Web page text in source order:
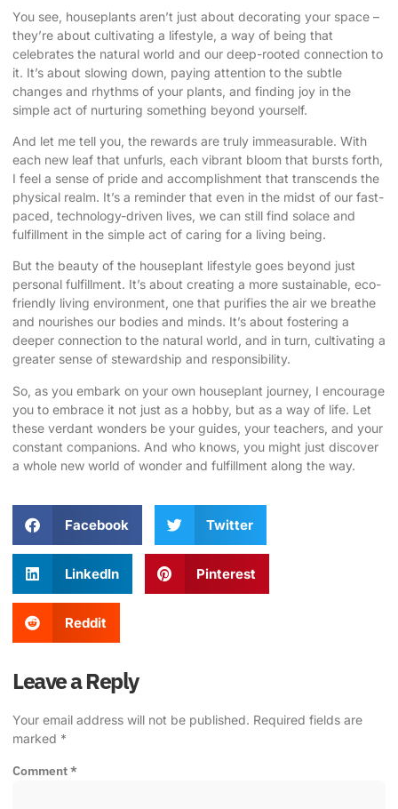
You see, houseplants aren’t just about decorating your space –
they’re about cultivating a lifestyle, a way of being that
celebrates the natural world and our deep-rooted connection to
it. It’s about slowing down, paying attention to the subtle
changes and rhythms of your plants, and finding joy in the
simple act of nurturing something beyond yourself.
And let me tell you, the rewards are truly immeasurable. With
each new leaf that unfurls, each vibrant bloom that bursts forth,
I feel a sense of pride and accomplishment that transcends the
physical realm. It’s a reminder that even in the midst of our fast-
paced, technology-driven lives, we can still find solace and
fulfillment in the simple act of caring for a living being.
But the beauty of the houseplant lifestyle goes beyond just
personal fulfillment. It’s about creating a more sustainable, eco-
friendly living environment, one that purifies the air we breathe
and nourishes our bodies and minds. It’s about fostering a
deeper connection to the natural world, and in turn, cultivating a
greater sense of stewardship and responsibility.
So, as you embark on your own houseplant journey, I encourage
you to embrace it not just as a hobby, but as a way of life. Let
these verdant wonders be your guides, your teachers, and your
constant companions. And who knows, you might just discover
a whole new world of wonder and fulfillment along the way.
Facebook Twitter
LinkedIn Pinterest
Reddit
Leave a Reply
Your email address will not be published. Required fields are
marked *
Comment*